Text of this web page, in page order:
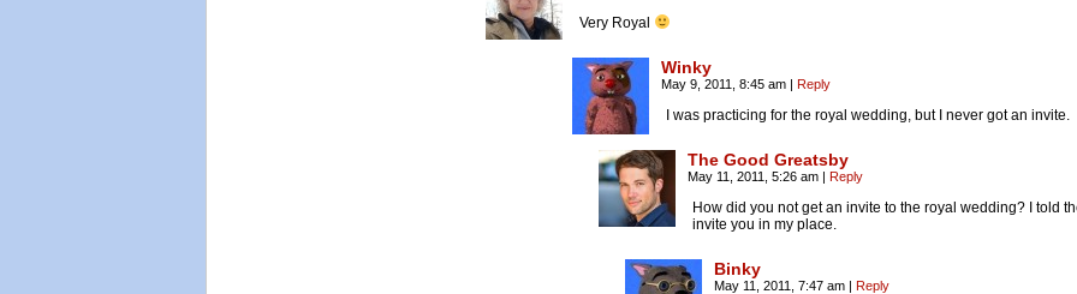
Very Royal
Winky
May 9, 2011, 8:45 am | Reply
I was practicing for the royal wedding, but I never got an invite.
The Good Greatsby
May 11, 2011, 5:26 am | Reply
How did you not get an invite to the royal wedding? I told
invite you in my place.
Binky
May 11, 2011, 7:47 am | Reply